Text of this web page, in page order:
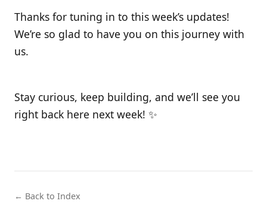
Thanks for tuning in to this week’s updates!
We’re so glad to have you on this journey with
us.
Stay curious, keep building, and we’ll see you
right back here next week! ✨
← Back to Index